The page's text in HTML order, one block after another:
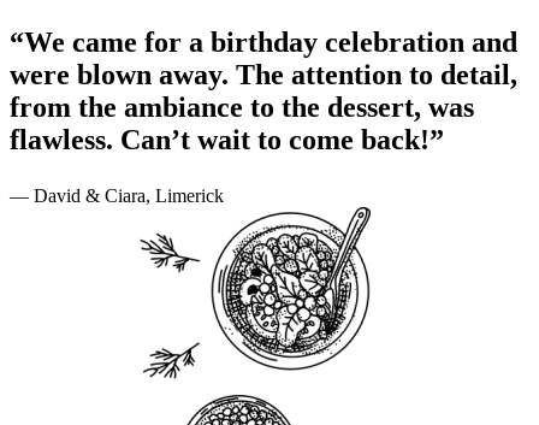
“We came for a birthday celebration and
were blown away. The attention to detail,
from the ambiance to the dessert, was
flawless. Can’t wait to come back!”
— David & Ciara, Limerick